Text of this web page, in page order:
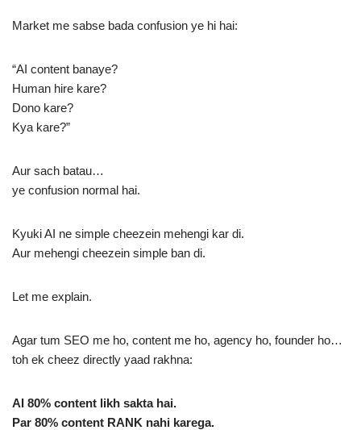
Market me sabse bada confusion ye hi hai:
“AI content banaye?
Human hire kare?
Dono kare?
Kya kare?”
Aur sach batau…
ye confusion normal hai.
Kyuki AI ne simple cheezein mehengi kar di.
Aur mehengi cheezein simple ban di.
Let me explain.
Agar tum SEO me ho, content me ho, agency ho, founder ho…
toh ek cheez directly yaad rakhna:
AI 80% content likh sakta hai.
Par 80% content RANK nahi karega.